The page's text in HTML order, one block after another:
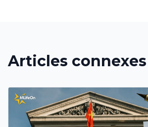
Articles connexes